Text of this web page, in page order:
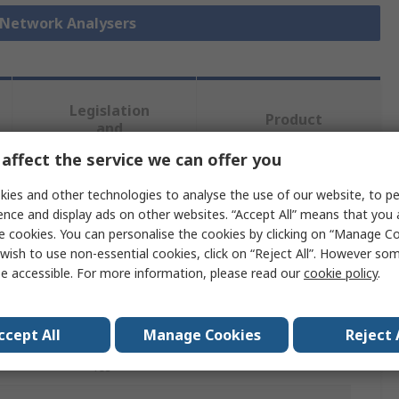
Analysers
Legislation
and
Product
Details
attributes.
Value
Vector Network Analyzer
Yes
the service we can offer you
and other technologies to analyse the use of our website, to
and display ads on other websites. “Accept All” means that
cookies. You can personalise the cookies by clicking on “Manage
to use non-essential cookies, click on “Reject All”. However
accessible. For more information, please read ourcookie policy.
All Manage Cookies Reject